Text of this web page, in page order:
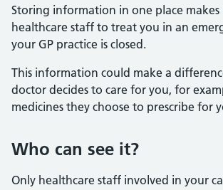
Storing information in one place makes
healthcare staff to treat you in an
your GP practice is closed.
This information could make a
doctor decides to care for you, for
medicines they choose to prescribe for
Who can see it?
Only healthcare staff involved in your